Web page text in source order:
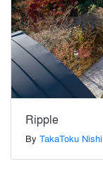
Ripple
By TakaToku Nishi